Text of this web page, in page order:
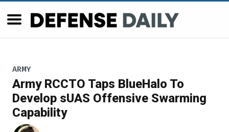
ARMY
Army RCCTO Taps BlueHalo To
Develop sUAS Offensive Swarming
Capability